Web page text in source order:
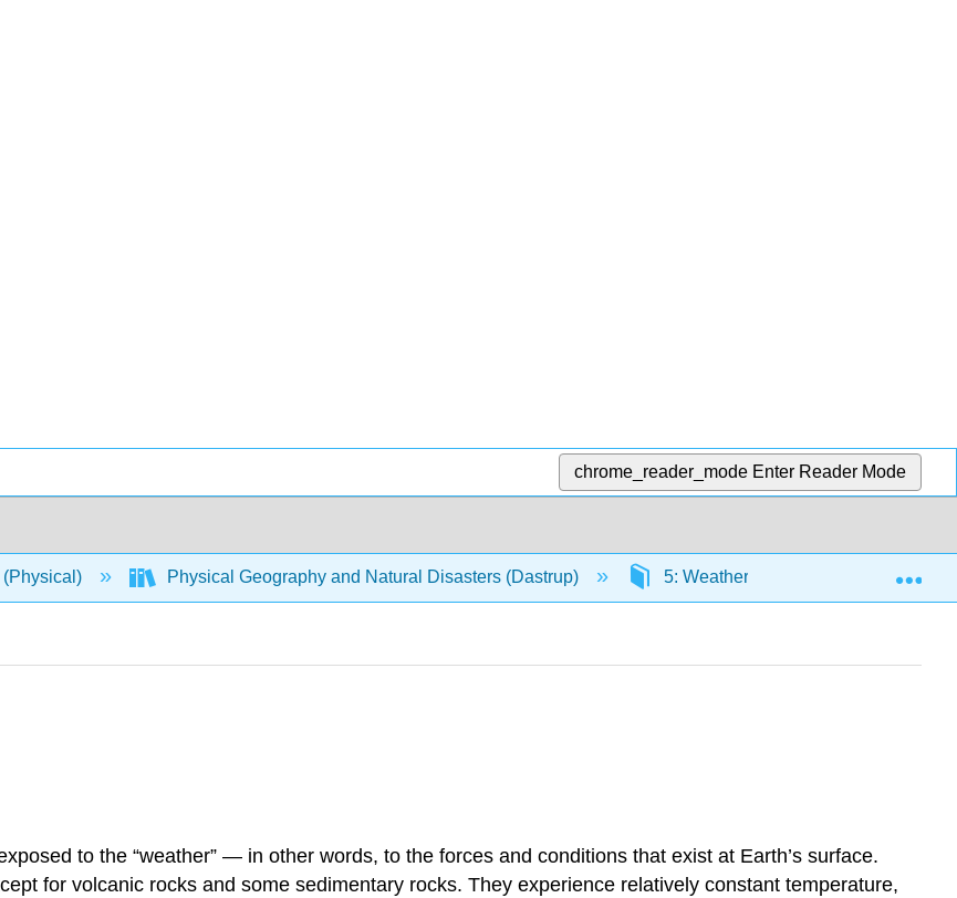
chrome_reader_mode Enter Reader Mode
Physical Geography and Natural Disasters (Dastrup) 5: Weathering, Erosion, and
to the “weather” — in other words, to the forces and conditions that exist at Earth’s surface.
for volcanic rocks and some sedimentary rocks. They experience relatively constant temperature,